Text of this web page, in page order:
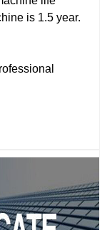
is 1.5 year.